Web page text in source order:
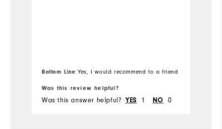
What size do you normally wear?
Bottom Line Yes, I would recommend to a friend
Was this review helpful?
Was this answer helpful? YES 1 NO 0